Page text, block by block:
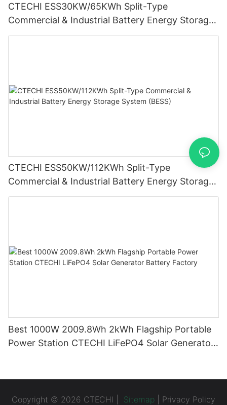
CTECHI ESS30KW/65KWh Split-Type
Commercial & Industrial Battery Energy Storage
System (BESS)
CTECHI ESS50KW/112KWh Split-Type
Commercial & Industrial Battery Energy Storage
System (BESS)
Best 1000W 2009.8Wh 2kWh Flagship Portable
Power Station CTECHI LiFePO4 Solar Generator
Copyright © 2026 CTECHI | Sitemap Privacy Policy